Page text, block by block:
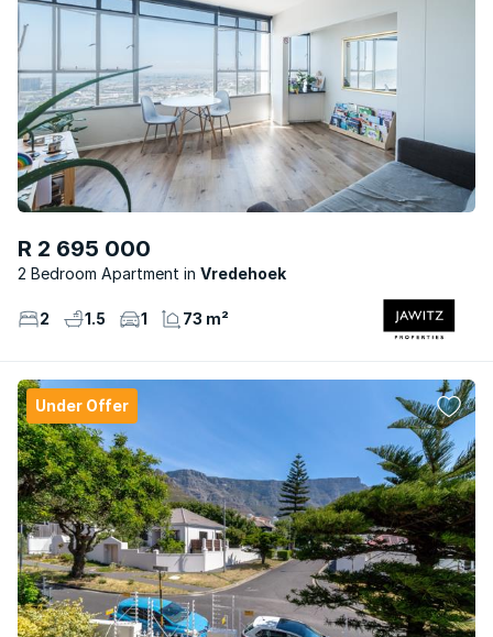
R 2 695 000
2 Bedroom Apartment Vredehoek
2 1.5 1 73 m²
Under Offer